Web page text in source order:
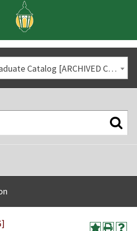
2021-2022 Undergraduate Catalog [ARCHIVED CATALOG]